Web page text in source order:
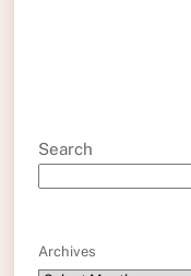
Search
Archives